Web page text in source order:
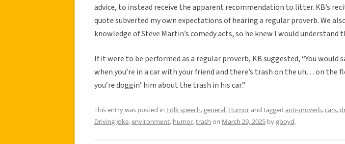
advice, to instead receive the apparent recommendation to litter. KB’s
quote subverted my own expectations of hearing a regular proverb. We
knowledge of Steve Martin’s comedy acts, so he knew I would understand
If it were to be performed as a regular proverb, KB suggested, “You would
when you’re in a car with your friend and there’s trash on the uh… on the
you’re doggin’ him about the trash in his car.”
This entry was posted in Folk speech,general, Humorand tagged anti-proverb,cars,
Driving Joke,environment, humor,trash on March 29, 2025 bygboyd.